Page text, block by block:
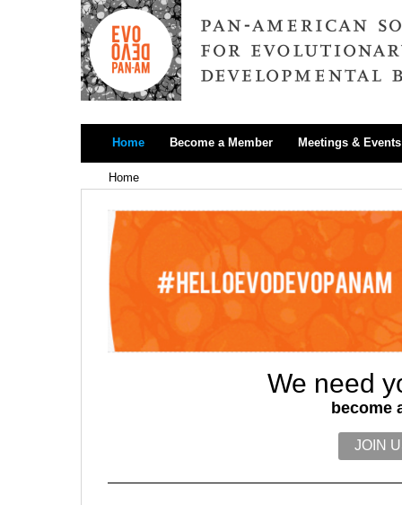
Home Become a Member Meetings & Events
Home
We need
become
JOIN